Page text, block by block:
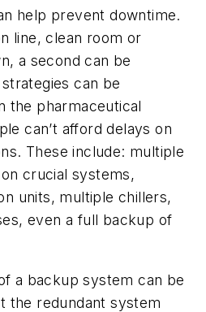
help prevent downtime.
line, clean room or
a second can be
can be
the pharmaceutical
can’t afford delays on
These include: multiple
crucial systems,
units, multiple chillers,
even a full backup of
a backup system can be
the redundant system